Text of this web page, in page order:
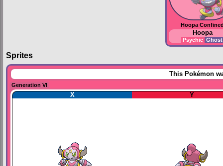
Hoopa
Hoopa
Psychic
Sprites
This Pokémon
Generation VI
X Y